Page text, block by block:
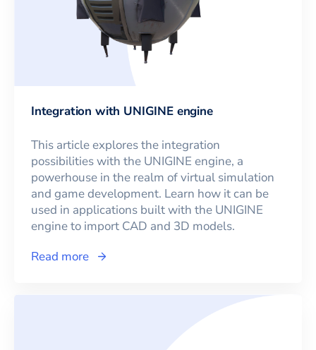
Integration with UNIGINE engine
This article explores the integration
possibilities with the UNIGINE engine, a
powerhouse in the realm of virtual simulation
and game development. Learn how it can be
used in applications built with the UNIGINE
engine to import CAD and 3D models.
Read more